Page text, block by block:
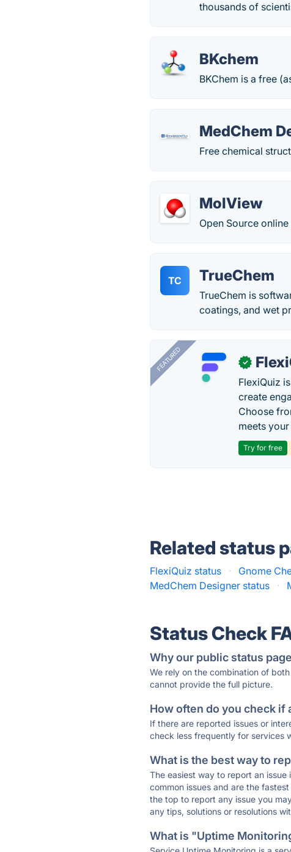
thousands of
BKchem
BKChem is a free
MedChem
Free chemical
MolView
Open Source
TC TrueChem
TrueChem is
coatings, and wet
FEATURED ✓
FlexiQuiz
create
Choose
meets
Try for free
Related status
FlexiQuiz status · Gnome
MedChem Designer status
·
Status Check
Why our public status
We rely on the combination of
cannot provide the full picture.
How often do you check if
If there are reported issues or
check less frequently for services
What is the best way to
The easiest way to report an
common issues and are the
the top to report any issue you
any tips, solutions or resolutions
What is "Uptime